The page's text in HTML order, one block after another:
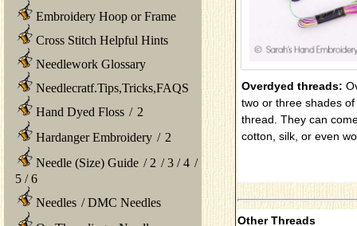
Embroidery Hoop or Frame
Cross Stitch Helpful Hints
Needlework Glossary
Needlecratf.Tips,Tricks,FAQS
Hand Dyed Floss / 2
Hardanger Embroidery / 2
Needle (Size) Guide / 2 /3 /4 /
5 /6
Needles /DMC Needles
Overdyed threads:
two or three shades
thread. They can
cotton, silk, or even
Other Threads